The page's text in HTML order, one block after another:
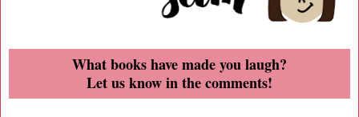
What books have made you laugh?
Let us know in the comments!